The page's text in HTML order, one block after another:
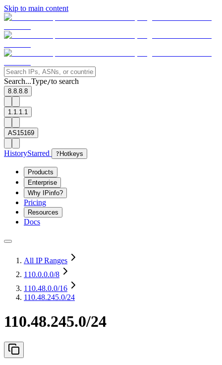
Skip to main content
Search...Type/to search
8.8.8.8
1.1.1.1
AS15169
HistoryStarred ? Hotkeys
Products
Enterprise
Why IPinfo?
Pricing
Resources
Docs
All IP Ranges
110.0.0.0/8
110.48.0.0/16
110.48.245.0/24
110.48.245.0/24